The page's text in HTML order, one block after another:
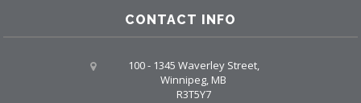
CONTACT INFO
100 - 1345 Waverley Street,
Winnipeg, MB
R3T5Y7